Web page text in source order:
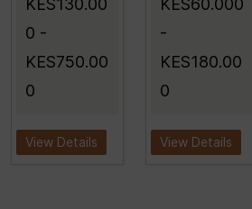
KES130.00
0 -
KES750.00
0
View Details
KES60.000
-
KES180.00
0
View Details